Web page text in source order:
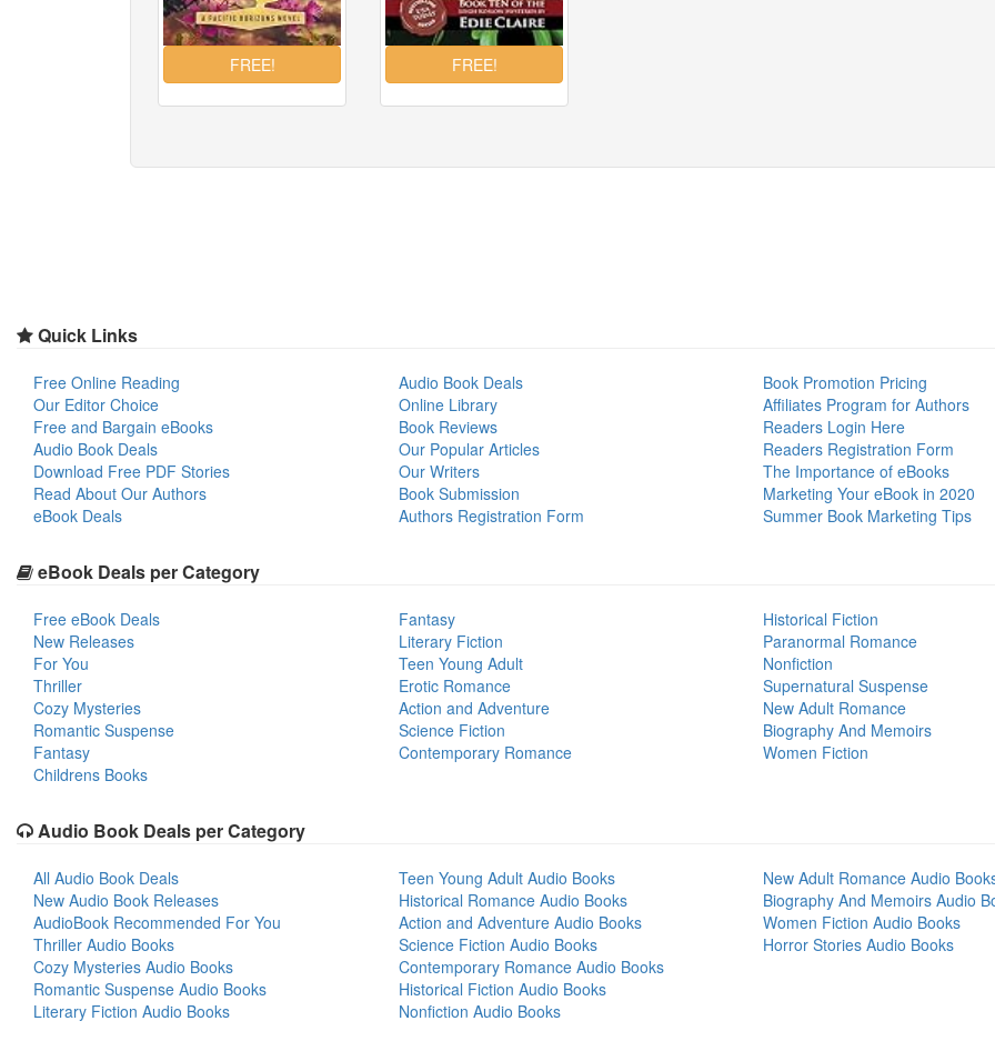
Quick Links
Free Online Reading
Our Editor Choice
Free and Bargain eBooks
Audio Book Deals
Download Free PDF Stories
Read About Our Authors
eBook Deals
Audio Book Deals
Online Library
Book Reviews
Our Popular Articles
Our Writers
Book Submission
Authors Registration Form
Book Promotion Pricing
Affiliates Program for Authors
Readers Login Here
Readers Registration Form
The Importance of eBooks
Marketing Your eBook in 2020
Summer Book Marketing Tips
eBook Deals per Category
Free eBook Deals
New Releases
For You
Thriller
Cozy Mysteries
Romantic Suspense
Fantasy
Childrens Books
Fantasy
Literary Fiction
Teen Young Adult
Erotic Romance
Action and Adventure
Science Fiction
Contemporary Romance
Historical Fiction
Paranormal Romance
Nonfiction
Supernatural Suspense
New Adult Romance
Biography And Memoirs
Women Fiction
Audio Book Deals per Category
All Audio Book Deals
New Audio Book Releases
AudioBook Recommended For You
Thriller Audio Books
Cozy Mysteries Audio Books
Romantic Suspense Audio Books
Literary Fiction Audio Books
Teen Young Adult Audio Books
Historical Romance Audio Books
Action and Adventure Audio Books
Science Fiction Audio Books
Contemporary Romance Audio Books
Historical Fiction Audio Books
Nonfiction Audio Books
New Adult Romance Audio
Biography And Memoirs Audio
Women Fiction Audio Books
Horror Stories Audio Books